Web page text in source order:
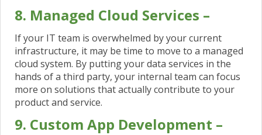
8. Managed Cloud Services –
If your IT team is overwhelmed by your current
infrastructure, it may be time to move to a managed
cloud system. By putting your data services in the
hands of a third party, your internal team can focus
more on solutions that actually contribute to your
product and service.
9. Custom App Development –